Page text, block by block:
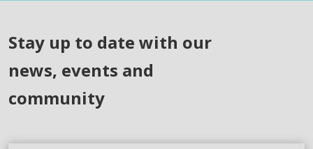
Stay up to date with our
news, events and
community